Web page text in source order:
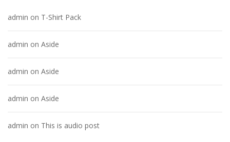
admin on T-Shirt Pack
admin on Aside
admin on Aside
admin on Aside
admin on This is audio post